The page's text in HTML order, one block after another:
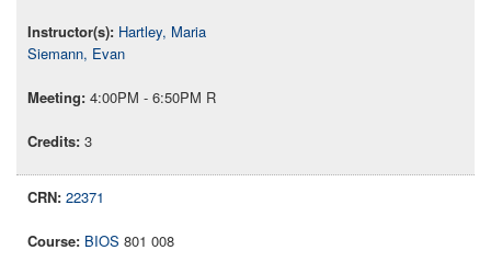
Hartley, Maria
Siemann, Evan
4:00PM - 6:50PM R
3
22371
BIOS 801 008